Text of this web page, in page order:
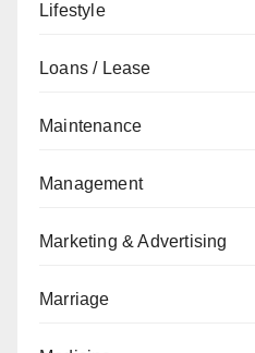
Lifestyle
Loans / Lease
Maintenance
Management
Marketing & Advertising
Marriage